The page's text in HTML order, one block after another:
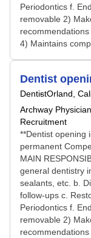
Periodontics f.
removable 2)
4) Maintains
Dentist
DentistOrland,
Archway Physician
Recruitment
**Dentist opening
permanent
MAIN
general dentistry
sealants, etc. b.
follow-ups c.
Periodontics f.
removable 2)